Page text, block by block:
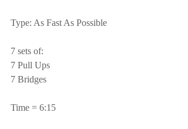
Type: As Fast As Possible
7 sets of:
7 Pull Ups
7 Bridges
Time = 6:15